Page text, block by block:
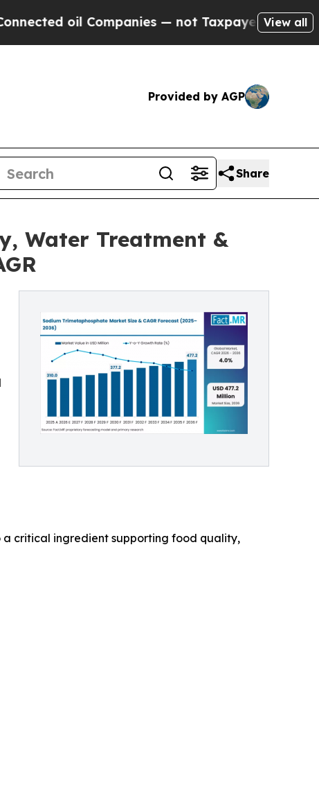
— not Taxpayers — the Chance toView all
Provided by AGP
Share
Water Treatment &
critical ingredient supporting food quality,